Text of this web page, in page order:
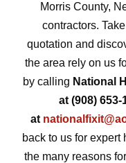
Morris County,
contractors.
quotation and
the area rely on us
by calling National
at (908)
at
back to us for
the many reasons